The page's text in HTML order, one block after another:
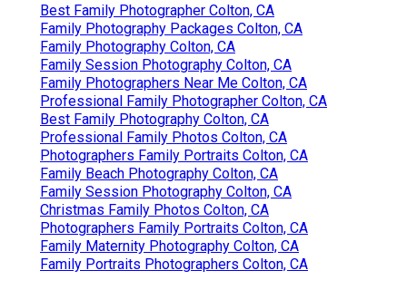
Best Family Photographer Colton, CA
Family Photography Packages Colton, CA
Family Photography Colton, CA
Family Session Photography Colton, CA
Family Photographers Near Me Colton, CA
Professional Family Photographer Colton, CA
Best Family Photography Colton, CA
Professional Family Photos Colton, CA
Photographers Family Portraits Colton, CA
Family Beach Photography Colton, CA
Family Session Photography Colton, CA
Christmas Family Photos Colton, CA
Photographers Family Portraits Colton, CA
Family Maternity Photography Colton, CA
Family Portraits Photographers Colton, CA